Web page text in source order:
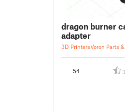
dragon burner
adapter
3D PrintersVoron Parts
54 3